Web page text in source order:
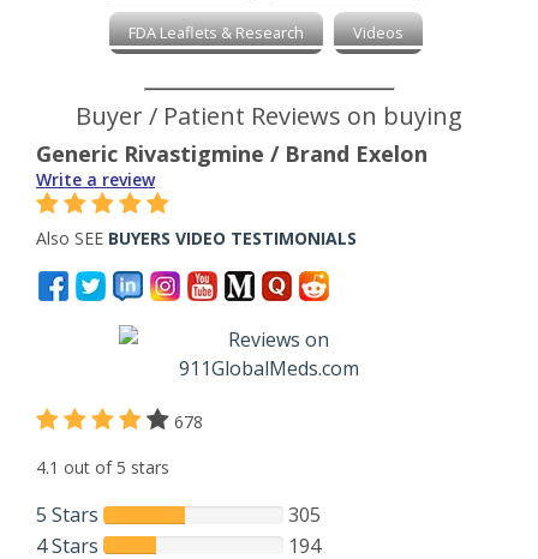
FDA Leaflets & Research Videos
Buyer / Patient Reviews on buying
Generic Rivastigmine / Brand Exelon
Write a review
Also SEE BUYERS VIDEO TESTIMONIALS
678
4.1 out of 5 stars
5 Stars
305
4 Stars
194